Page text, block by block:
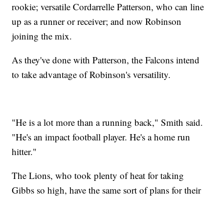
rookie; versatile Cordarrelle Patterson, who can line
up as a runner or receiver; and now Robinson
joining the mix.
As they've done with Patterson, the Falcons intend
to take advantage of Robinson's versatility.
"He is a lot more than a running back," Smith said.
"He's an impact football player. He's a home run
hitter."
The Lions, who took plenty of heat for taking
Gibbs so high, have the same sort of plans for their